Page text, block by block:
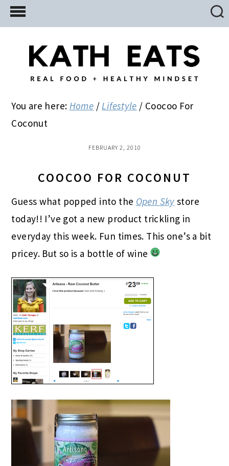
Skip
to
Skip
to
primary
Skip
to
You are here: Home / Lifestyle / Coocoo For
Coconut
FEBRUARY 2, 2010
COOCOO FOR COCONUT
Guess what popped into the Open Sky store
today!! I’ve got a new product trickling in
everyday this week. Fun times. This one’s a bit
pricey. But so is a bottle of wine